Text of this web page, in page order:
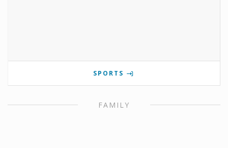
SPORTS
FAMILY